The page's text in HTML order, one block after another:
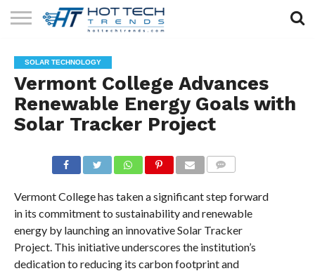
TECHNOLOGY
HEALTH
TECH
LIFESTYLE
TECH
CONTACT
US
SOLAR TECHNOLOGY
Vermont College Advances
Renewable Energy Goals with
Solar Tracker Project
Vermont College has taken a significant step forward
in its commitment to sustainability and renewable
energy by launching an innovative Solar Tracker
Project. This initiative underscores the institution’s
dedication to reducing its carbon footprint and